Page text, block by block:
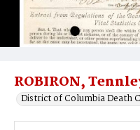
ROBIRON,
District of Columbia Death